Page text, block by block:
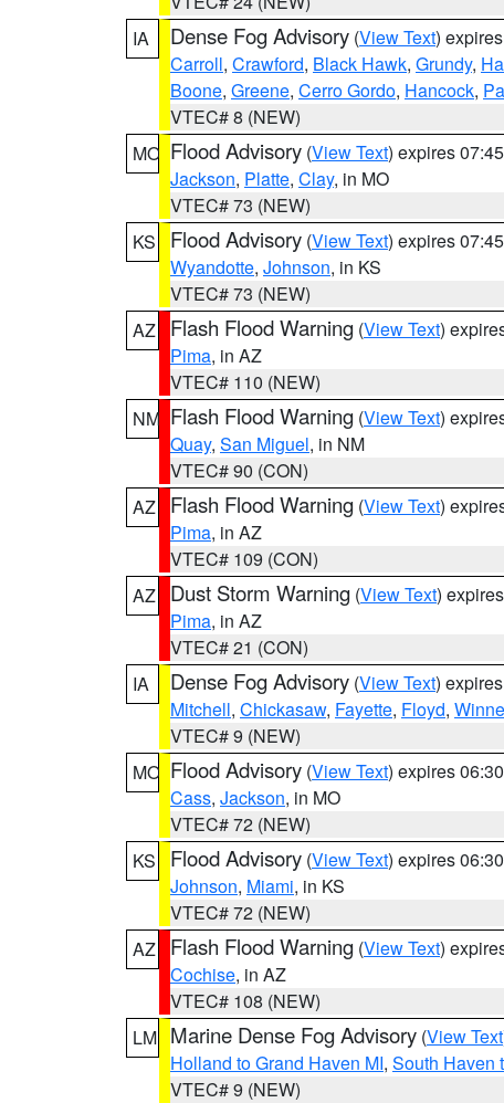
IA
Dense Fog Advisory (View Text)
Carroll, Crawford, Black Hawk, Grundy,
Boone, Greene, Cerro Gordo, Hancock,
VTEC# 8 (NEW)
MO Flood Advisory (View Text) expires
Jackson, Platte, Clay, in MO
VTEC# 73 (NEW)
KS
Flood Advisory (View Text) expires
Wyandotte, Johnson, in KS
VTEC# 73 (NEW)
AZ
Flash Flood Warning (View Text)
Pima, in AZ
VTEC# 110 (NEW)
NM Flash Flood Warning (View Text)
Quay, San Miguel, in NM
VTEC# 90 (CON)
AZ
Flash Flood Warning (View Text)
Pima, in AZ
VTEC# 109 (CON)
AZ
Dust Storm Warning (View Text)
Pima, in AZ
VTEC# 21 (CON)
IA
Dense Fog Advisory (View Text)
Mitchell, Chickasaw, Fayette, Floyd,
VTEC# 9 (NEW)
MO Flood Advisory (View Text) expires
Cass, Jackson, in MO
VTEC# 72 (NEW)
KS
Flood Advisory (View Text) expires
Johnson, Miami, in KS
VTEC# 72 (NEW)
AZ
Flash Flood Warning (View Text)
Cochise, in AZ
VTEC# 108 (NEW)
LM Marine Dense Fog Advisory (View Text
Holland to Grand Haven MI, South Haven
VTEC# 9 (NEW)